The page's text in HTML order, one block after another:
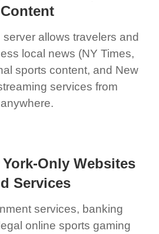
Content
server allows travelers and
local news (NY Times,
sports content, and New
services from
anywhere.
Only Websites
Services
services, banking
online sports gaming